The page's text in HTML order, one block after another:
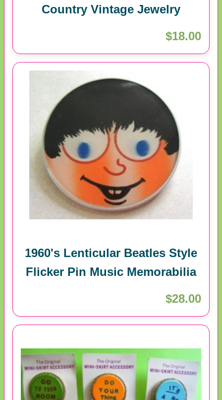
Country Vintage Jewelry
$18.00
1960's Lenticular Beatles Style
Flicker Pin Music Memorabilia
$28.00